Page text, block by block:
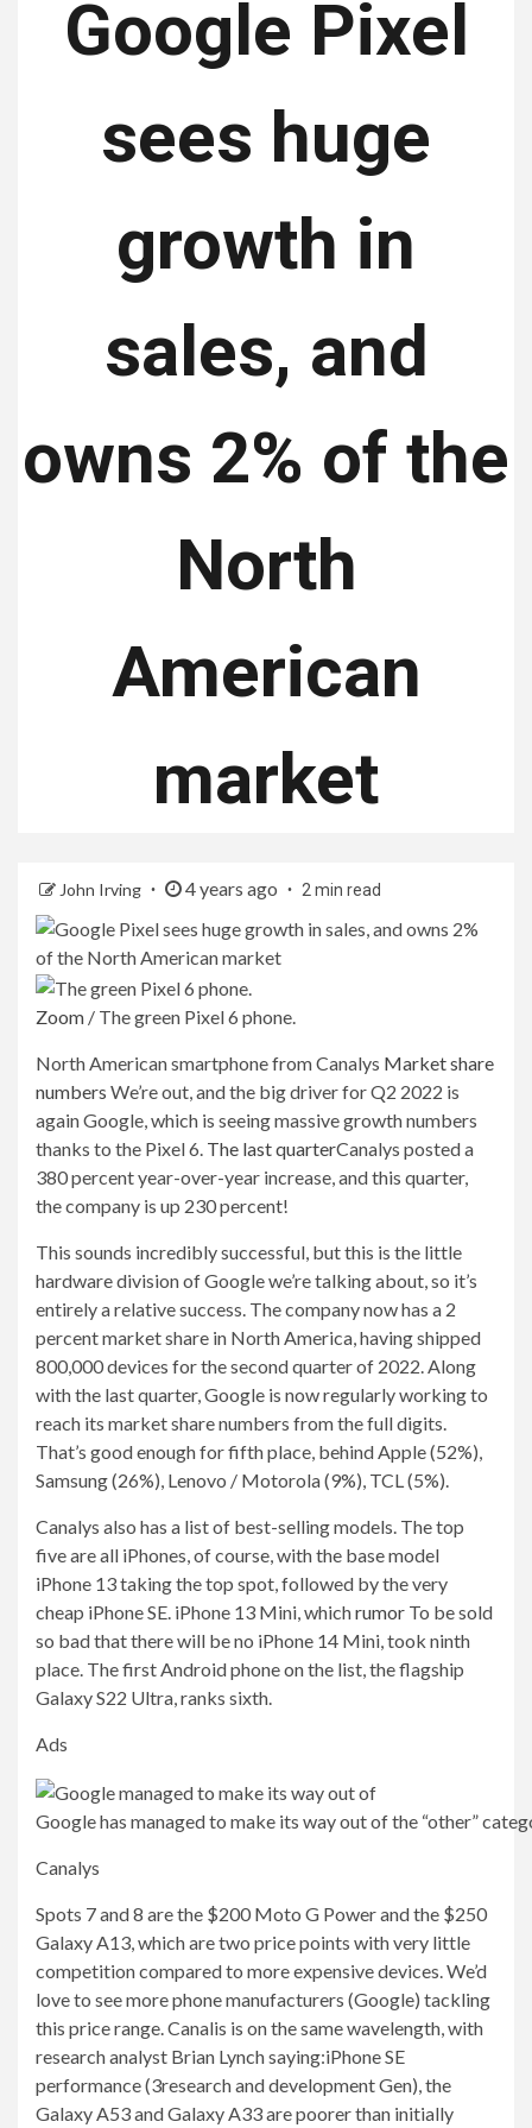
Google Pixel
sees huge
growth in
sales, and
owns 2% of the
North
American
market
John Irving 4 years ago 2 min read
Zoom / The green Pixel 6 phone.
North American smartphone from Canalys Market share
numbers We’re out, and the big driver for Q2 2022 is
again Google, which is seeing massive growth numbers
thanks to the Pixel 6. The last quarterCanalys posted a
380 percent year-over-year increase, and this quarter,
the company is up 230 percent!
This sounds incredibly successful, but this is the little
hardware division of Google we’re talking about, so it’s
entirely a relative success. The company now has a 2
percent market share in North America, having shipped
800,000 devices for the second quarter of 2022. Along
with the last quarter, Google is now regularly working to
reach its market share numbers from the full digits.
That’s good enough for fifth place, behind Apple (52%),
Samsung (26%), Lenovo / Motorola (9%), TCL (5%).
Canalys also has a list of best-selling models. The top
five are all iPhones, of course, with the base model
iPhone 13 taking the top spot, followed by the very
cheap iPhone SE. iPhone 13 Mini, whichrumor To be sold
so bad that there will be no iPhone 14 Mini, took ninth
place. The first Android phone on the list, the flagship
Galaxy S22 Ultra, ranks sixth.
Ads
Google has managed to make its way out of the “other”
Canalys
Spots 7 and 8 are the $200 Moto G Power and the $250
Galaxy A13, which are two price points with very little
competition compared to more expensive devices. We’d
love to see more phone manufacturers (Google) tackling
this price range. Canalis is on the same wavelength, with
research analyst Brian Lynch saying:iPhone SE
performance (3research and developmentGen), the
Galaxy A53 and Galaxy A33 are poorer than initially